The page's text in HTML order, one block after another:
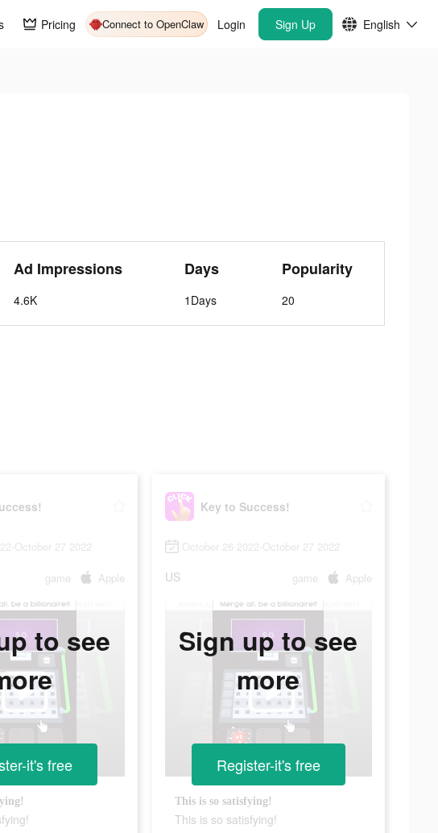
Pricing Connect to OpenClaw Login Sign Up English
Ad Impressions
4.6K
Days
1Days
Popularity
20
October 27 2022
game Apple
to see
it's free
Key to Success!
October 26 2022-October 27 2022
US game Apple
This is so satisfying!
This is so satisfying!
Sign up to see
more
Register-it's free